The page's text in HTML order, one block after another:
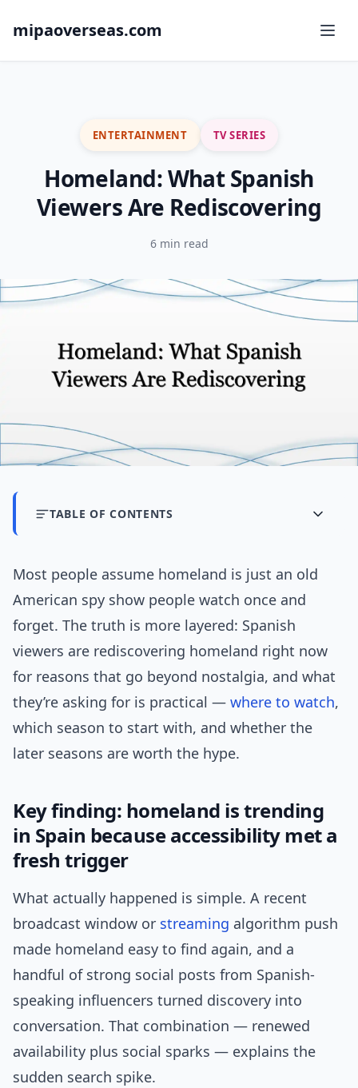
mipaoverseas.com
ENTERTAINMENT TV SERIES
Homeland: What Spanish
Viewers Are Rediscovering
6 min read
TABLE OF CONTENTS
Most people assume homeland is just an old
American spy show people watch once and
forget. The truth is more layered: Spanish
viewers are rediscovering homeland right now
for reasons that go beyond nostalgia, and what
they’re asking for is practical — where to watch,
which season to start with, and whether the
later seasons are worth the hype.
Key finding: homeland is trending
in Spain because accessibility met a
fresh trigger
What actually happened is simple. A recent
broadcast window or streaming algorithm push
made homeland easy to find again, and a
handful of strong social posts from Spanish-
speaking influencers turned discovery into
conversation. That combination — renewed
availability plus social sparks — explains the
sudden search spike.